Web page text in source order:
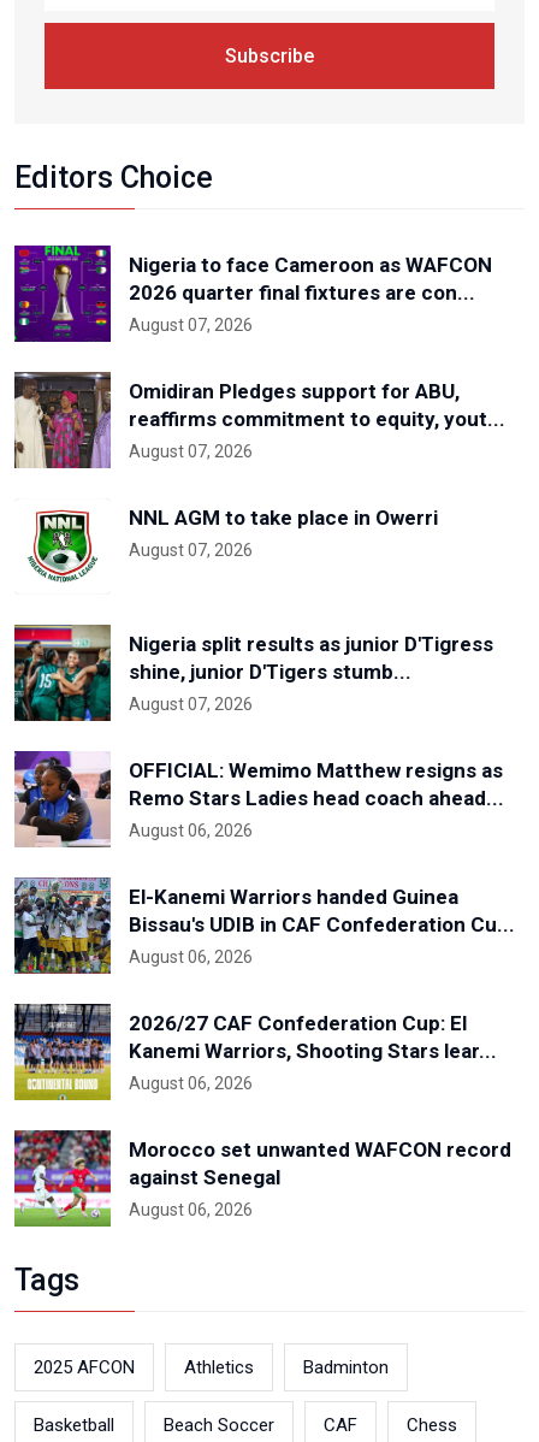
Subscribe
Editors Choice
Nigeria to face Cameroon as WAFCON
2026 quarter final fixtures are con...
August 07, 2026
Omidiran Pledges support for ABU,
reaffirms commitment to equity, yout...
August 07, 2026
NNL AGM to take place in Owerri
August 07, 2026
Nigeria split results as junior D'Tigress
shine, junior D'Tigers stumb...
August 07, 2026
OFFICIAL: Wemimo Matthew resigns as
Remo Stars Ladies head coach ahead...
August 06, 2026
El-Kanemi Warriors handed Guinea
Bissau's UDIB in CAF Confederation Cu...
August 06, 2026
2026/27 CAF Confederation Cup: El
Kanemi Warriors, Shooting Stars lear...
August 06, 2026
Morocco set unwanted WAFCON record
against Senegal
August 06, 2026
Tags
2025 AFCON Athletics Badminton
Basketball Beach Soccer CAF Chess